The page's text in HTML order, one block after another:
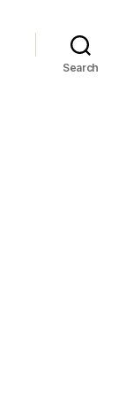
Search